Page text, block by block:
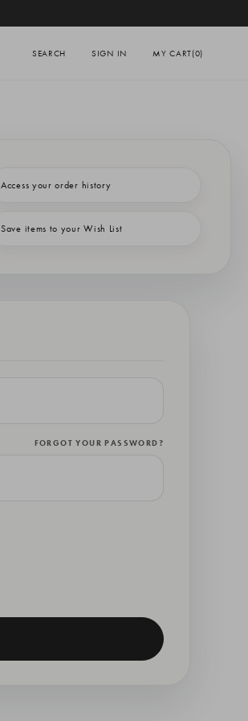
SEARCH SIGN IN MY CART(0)
Access your order history
Save items to your Wish List
FORGOT YOUR PASSWORD?